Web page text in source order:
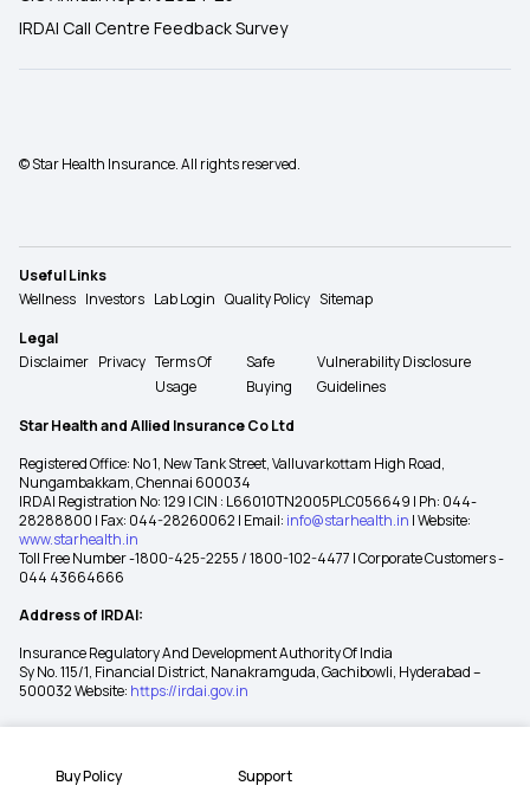
Buy Policy Support
IRDAI Call Centre Feedback Survey
© Star Health Insurance. All rights reserved.
Useful Links
Wellness Investors Lab Login Quality Policy Sitemap
Legal
Disclaimer Privacy Terms Of
Usage
Safe
Buying
Vulnerability Disclosure
Guidelines
Star Health and Allied Insurance Co Ltd
Registered Office: No 1, New Tank Street, Valluvarkottam High Road,
Nungambakkam, Chennai 600034
IRDAI Registration No: 129 | CIN : L66010TN2005PLC056649 | Ph: 044-
28288800 | Fax: 044-28260062 | Email: info@starhealth.in | Website:
www.starhealth.in
Toll Free Number -1800-425-2255 / 1800-102-4477 | Corporate Customers -
044 43664666
Address of IRDAI:
Insurance Regulatory And Development Authority Of India
Sy No. 115/1, Financial District, Nanakramguda, Gachibowli, Hyderabad –
500032 Website: https://irdai.gov.in